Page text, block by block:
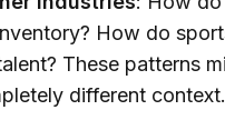
How do
These patterns
different context.